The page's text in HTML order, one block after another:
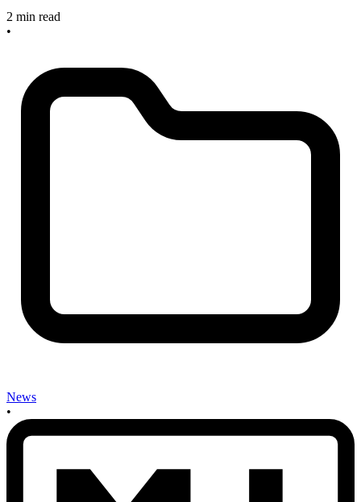
2 min read
•
News
•